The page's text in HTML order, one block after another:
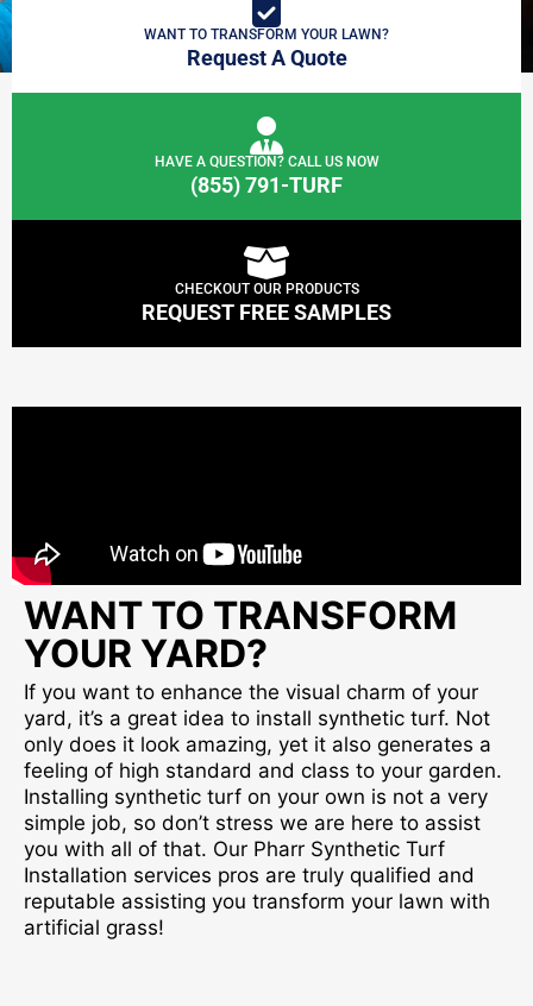
WANT TO TRANSFORM YOUR LAWN?
Request A Quote
HAVE A QUESTION? CALL US NOW
(855) 791-TURF
CHECKOUT OUR PRODUCTS
REQUEST FREE SAMPLES
WANT TO TRANSFORM
YOUR YARD?
If you want to enhance the visual charm of your
yard, it’s a great idea to install synthetic turf. Not
only does it look amazing, yet it also generates a
feeling of high standard and class to your garden.
Installing synthetic turf on your own is not a very
simple job, so don’t stress we are here to assist
you with all of that. Our Pharr Synthetic Turf
Installation services pros are truly qualified and
reputable assisting you transform your lawn with
artificial grass!